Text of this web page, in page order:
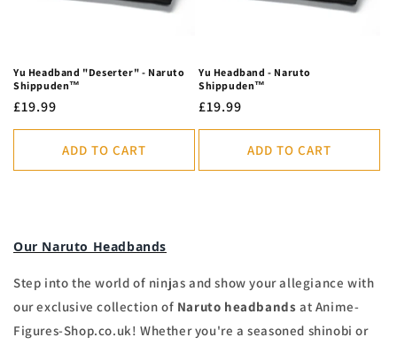
Yu Headband "Deserter" - Naruto
Shippuden™
Regular
price
£19.99
ADD TO CART
Yu Headband - Naruto
Shippuden™
Regular
price
£19.99
ADD TO CART
Our Naruto Headbands
Step into the world of ninjas and show your allegiance with
our exclusive collection of Naruto headbands at Anime-
Figures-Shop.co.uk! Whether you're a seasoned shinobi or